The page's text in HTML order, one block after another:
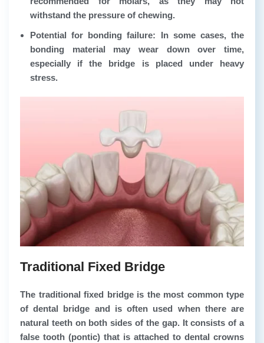
withstand the pressure of chewing.
Potential for bonding failure: In some cases, the
bonding material may wear down over time,
especially if the bridge is placed under heavy
stress.
Traditional Fixed Bridge
The traditional fixed bridge is the most common type
of dental bridge and is often used when there are
natural teeth on both sides of the gap. It consists of a
false tooth (pontic) that is attached to dental crowns